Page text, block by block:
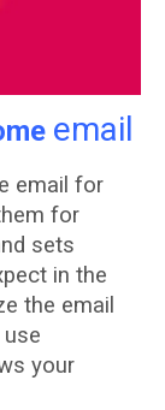
email
email for
for
sets
in the
the email
your